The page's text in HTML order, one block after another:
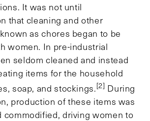
It was not until
that cleaning and other
as chores began to be
women. In pre-industrial
seldom cleaned and instead
items for the household
soap, and stockings.[2] During
production of these items was
commodified, driving women to